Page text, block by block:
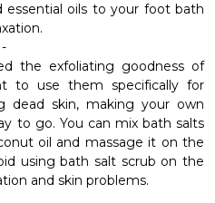
essential oils to your foot bath
the exfoliating goodness of
to use them specifically for
dead skin, making your own
to go. You can mix bath salts
oil and massage it on the
using bath salt scrub on the
and skin problems.